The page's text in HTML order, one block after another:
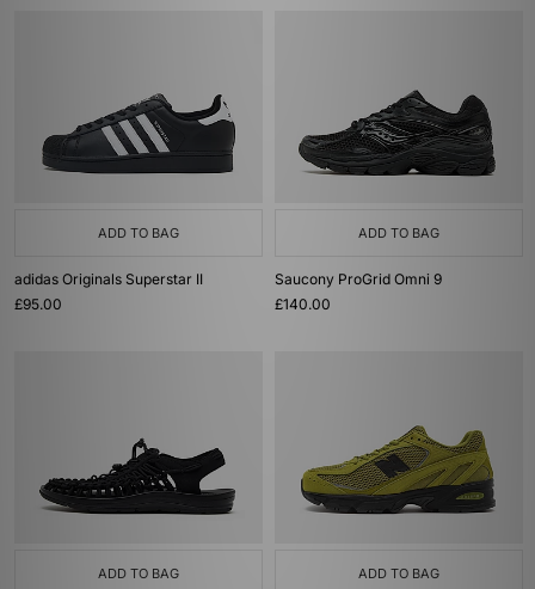
ADD TO BAG
adidas Originals Superstar II
£95.00
ADD TO BAG
Saucony ProGrid Omni 9
£140.00
ADD TO BAG ADD TO BAG